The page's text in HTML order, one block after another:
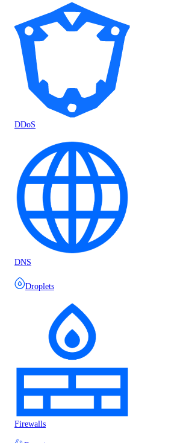
DDoS
DNS
Droplets
Firewalls